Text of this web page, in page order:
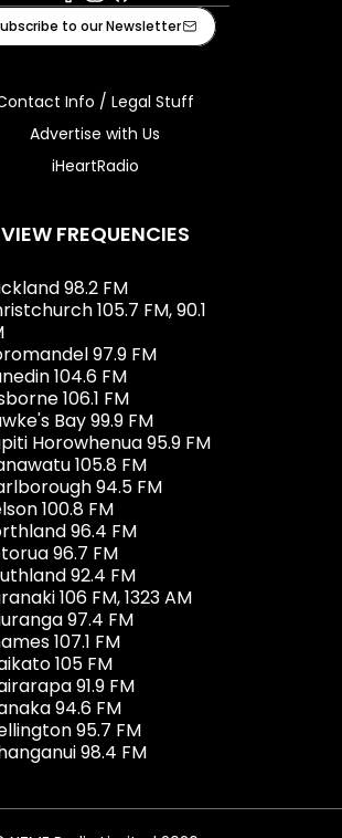
Facebook
Instagram
iHeart
to our Newsletter
Info / Legal Stuff
Advertise with Us
iHeartRadio
VIEW FREQUENCIES
98.2 FM
105.7 FM, 90.1
97.9 FM
104.6 FM
106.1 FM
Bay 99.9 FM
Horowhenua 95.9 FM
105.8 FM
94.5 FM
100.8 FM
96.4 FM
96.7 FM
92.4 FM
106 FM, 1323 AM
97.4 FM
107.1 FM
105 FM
91.9 FM
94.6 FM
95.7 FM
98.4 FM